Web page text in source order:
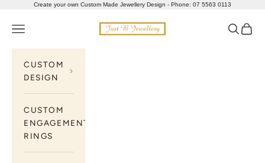
Skip to contentCreate your own Custom Made Jewellery Design - Phone: 07 5563 0113
Just B Jewellery
Navigation menu Search
Cart
CUSTOM
DESIGN
CUSTOM
ENGAGEMENT
RINGS